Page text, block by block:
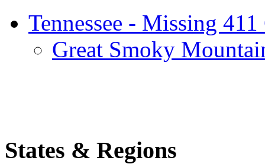
Tennessee - Missing 411
Great Smoky
States & Regions